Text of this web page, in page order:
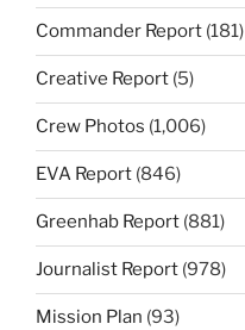
Commander Report (181)
Creative Report (5)
Crew Photos (1,006)
EVA Report (846)
Greenhab Report (881)
Journalist Report (978)
Mission Plan (93)